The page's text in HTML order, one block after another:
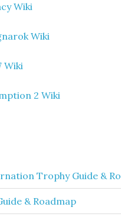
Wiki
Wiki
Wiki
2 Wiki
Trophy Guide &
& Roadmap